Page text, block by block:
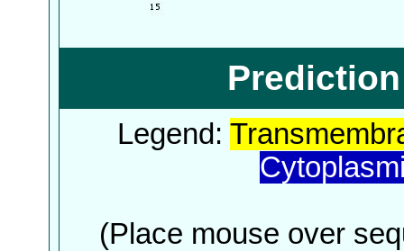
Legend:
(Place mouse over